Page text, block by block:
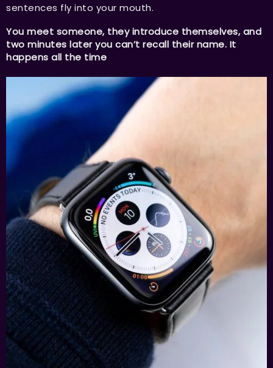
sentences fly into your mouth.
You meet someone, they introduce themselves, and
two minutes later you can’t recall their name. It
happens all the time